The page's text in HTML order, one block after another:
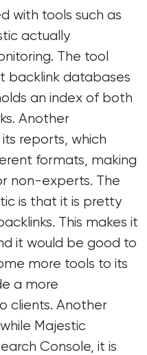
with tools such as
actually
The tool
backlink databases
an index of both
Another
reports, which
formats, making
non-experts. The
is that it is pretty
This makes it
it would be good to
more tools to its
a more
clients. Another
Majestic
Console, it is